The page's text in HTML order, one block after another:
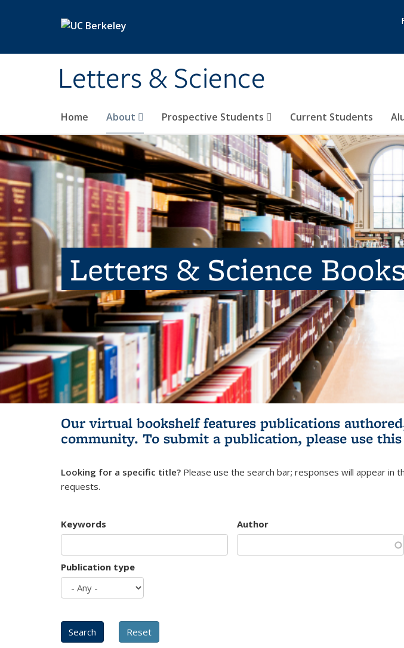
Letters & Science
Home About Prospective Students Current Students
Letters & Science
Our virtual bookshelf features publications
community. To submit a publication, please use
Looking for a specific title? Please use the search bar; responses will appear in
requests.
Keywords Author
Publication type